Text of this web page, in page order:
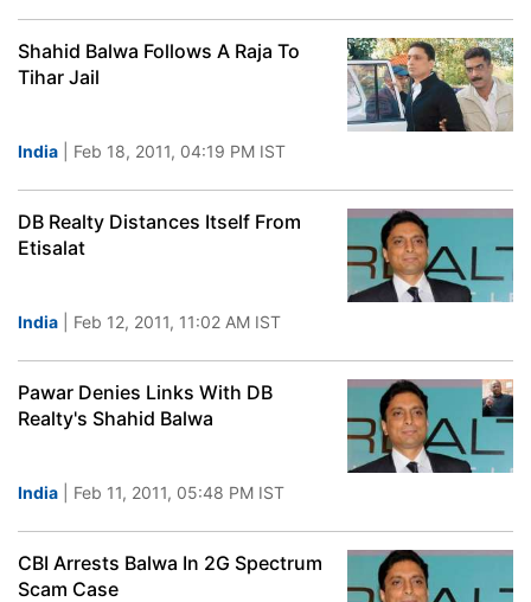
Shahid Balwa Follows A Raja To
Tihar Jail
India | Feb 18, 2011, 04:19 PM IST
DB Realty Distances Itself From
Etisalat
India | Feb 12, 2011, 11:02 AM IST
Pawar Denies Links With DB
Realty's Shahid Balwa
India | Feb 11, 2011, 05:48 PM IST
CBI Arrests Balwa In 2G Spectrum
Scam Case